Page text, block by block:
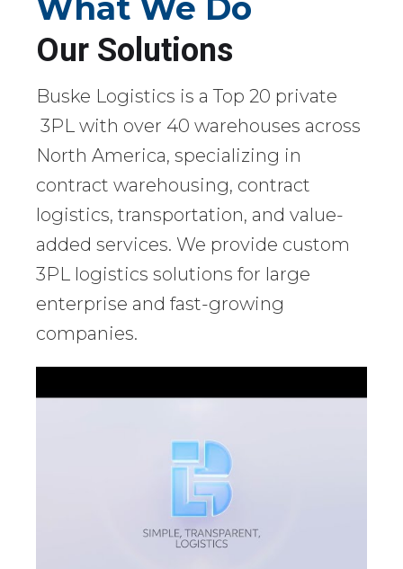
What We Do
Our Solutions
Buske Logistics is a Top 20 private
3PL with over 40 warehouses across
North America, specializing in
contract warehousing, contract
logistics, transportation, and value-
added services. We provide custom
3PL logistics solutions for large
enterprise and fast-growing
companies.